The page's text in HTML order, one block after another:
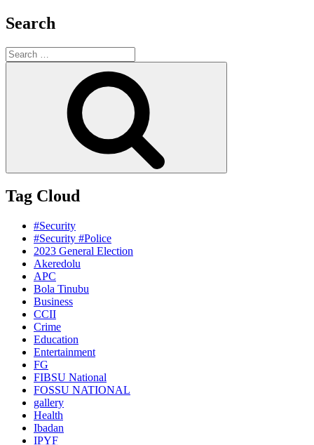
Search
Search
for:
Tag Cloud
#Security
#Security #Police
2023 General Election
Akeredolu
APC
Bola Tinubu
Business
CCII
Crime
Education
Entertainment
FG
FIBSU National
FOSSU NATIONAL
gallery
Health
Ibadan
IPYF